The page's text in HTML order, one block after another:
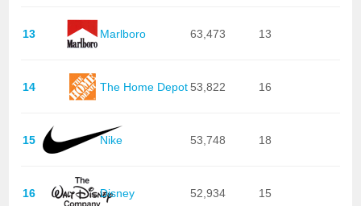
13 Marlboro 63,473 13
14 The Home Depot 53,822 16
15 Nike 53,748 18
16 Disney 52,934 15